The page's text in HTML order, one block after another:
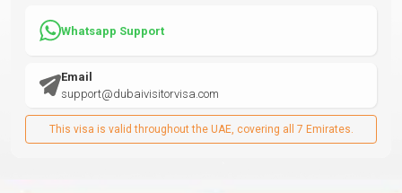
Whatsapp Support
Email
support@dubaivisitorvisa.com
This visa is valid throughout the UAE, covering all 7 Emirates.